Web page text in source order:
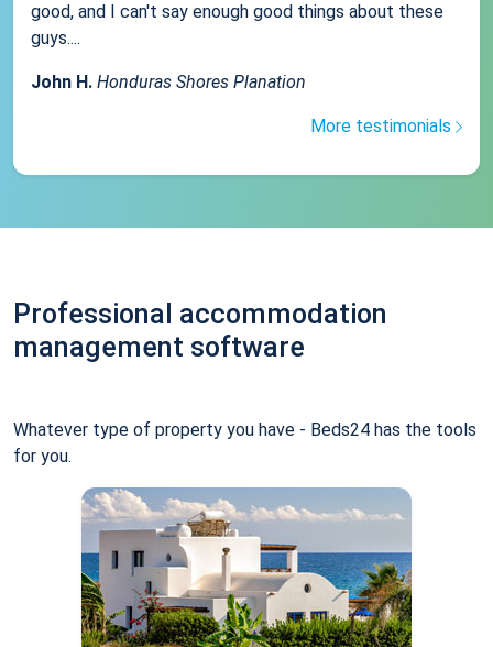
good, and I can't say enough good things about these
guys....
John H. Honduras Shores Planation
More testimonials
Professional accommodation
management software
Whatever type of property you have - Beds24 has the tools
for you.